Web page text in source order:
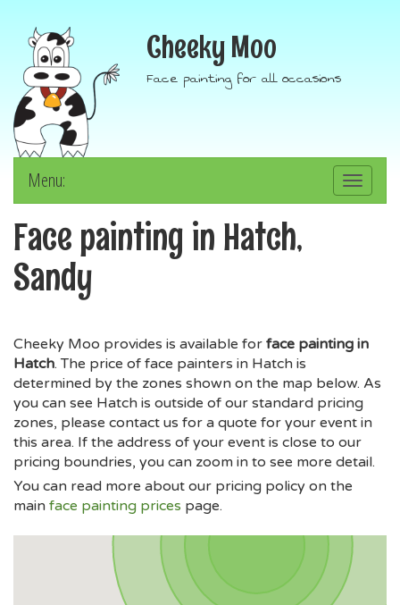
Cheeky Moo
Face painting for all occasions
Toggle
navigation
Menu:
Face painting in Hatch,
Sandy
Cheeky Moo provides is available for face painting in
Hatch. The price of face painters in Hatch is
determined by the zones shown on the map below. As
you can see Hatch is outside of our standard pricing
zones, please contact us for a quote for your event in
this area. If the address of your event is close to our
pricing boundries, you can zoom in to see more detail.
You can read more about our pricing policy on the
main face painting prices page.